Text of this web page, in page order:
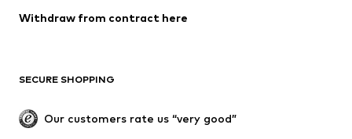
Withdraw from contract here
SECURE SHOPPING
Our customers rate us “very good”